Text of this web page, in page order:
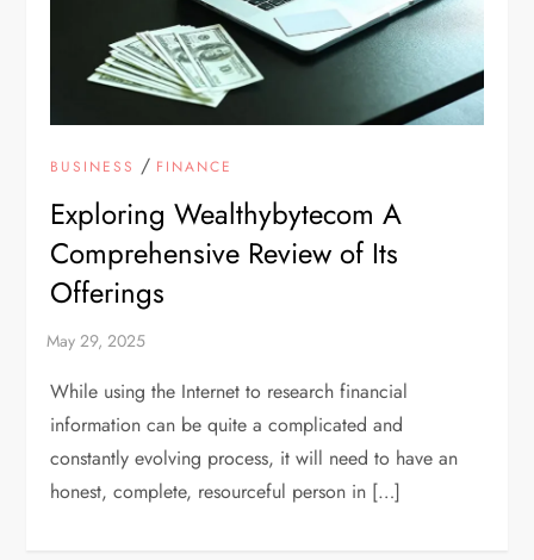
BUSINESS / FINANCE
Exploring Wealthybytecom A
Comprehensive Review of Its
Offerings
While using the Internet to research financial
information can be quite a complicated and
constantly evolving process, it will need to have an
honest, complete, resourceful person in […]